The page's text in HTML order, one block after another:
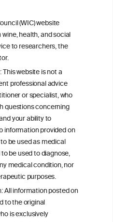
(WIC) website
health, and social
to researchers, the
website is not a
professional advice
or specialist, who
questions concerning
your ability to
information provided on
be used as medical
be used to diagnose,
medical condition, nor
purposes.
All information posted on
to the original
is exclusively
with alcohol
of Proof study
Between
and
Skin